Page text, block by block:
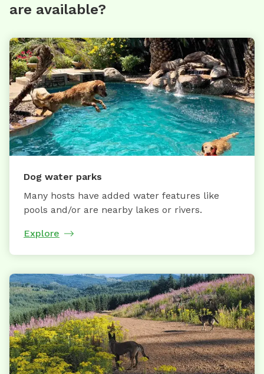
are available?
Dog water parks
Many hosts have added water features like
pools and/or are nearby lakes or rivers.
Explore